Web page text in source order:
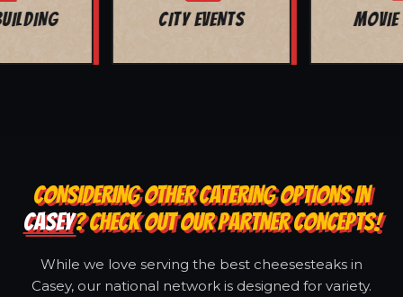
MOVIE NIGHT BAR MITZVAH
CONSIDERING OTHER CATERING OPTIONS IN
CASEY? CHECK OUT OUR PARTNER CONCEPTS!
While we love serving the best cheesesteaks in
Casey, our national network is designed for variety.